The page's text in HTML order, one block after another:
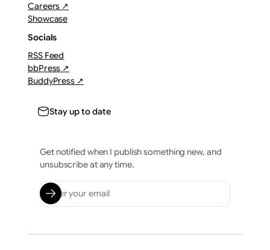
Careers ↗
Showcase
Socials
RSS Feed
bbPress ↗
BuddyPress ↗
Stay up to date
Get notified when I publish something new, and
unsubscribe at any time.